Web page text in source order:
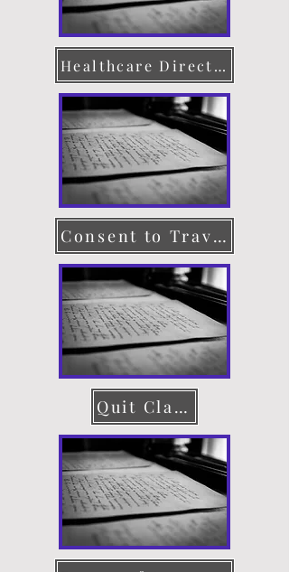
Healthcare Directive
Consent to Travel
Quit Claim Deed